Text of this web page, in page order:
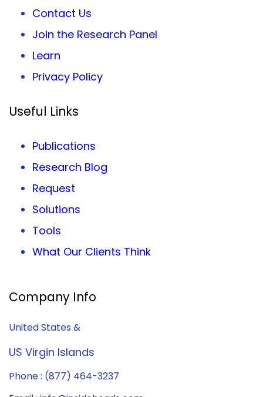
Contact Us
Join the Research Panel
Learn
Privacy Policy
Useful Links
Publications
Research Blog
Request
Solutions
Tools
What Our Clients Think
Company Info
United States &
US Virgin Islands
Phone : (877) 464-3237